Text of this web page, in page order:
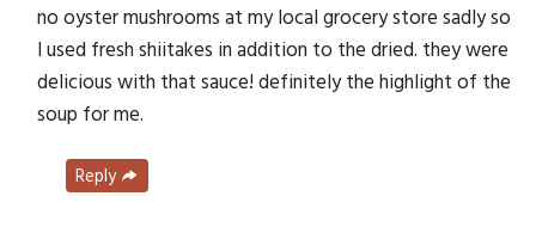
no oyster mushrooms at my local grocery store sadly so
I used fresh shiitakes in addition to the dried. they were
delicious with that sauce! definitely the highlight of the
soup for me.
Reply